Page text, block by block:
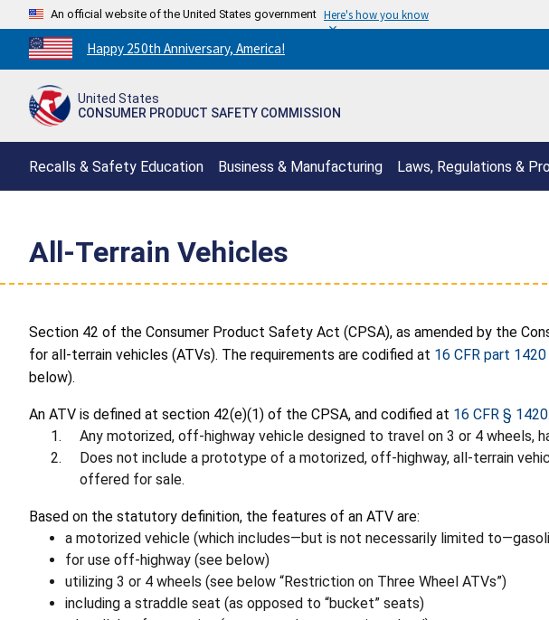
An official website of the United States government Here's how you know
Countdown
to
250th
Happy 250th Anniversary, America!
United States
CONSUMER PRODUCT SAFETY COMMISSION
Recalls & Safety Education Business & Manufacturing Laws, Regulations &
All-Terrain Vehicles
Section 42 of the Consumer Product Safety Act (CPSA), as amended by the
for all-terrain vehicles (ATVs). The requirements are codified at 16 CFR part 1420
below).
An ATV is defined at section 42(e)(1) of the CPSA, and codified at 16 CFR §
Any motorized, off-highway vehicle designed to travel on 3 or 4 wheels,
Does not include a prototype of a motorized, off-highway, all-terrain
offered for sale.
Based on the statutory definition, the features of an ATV are:
a motorized vehicle (which includes—but is not necessarily limited
for use off-highway (see below)
utilizing 3 or 4 wheels (see below “Restriction on Three Wheel ATVs”)
including a straddle seat (as opposed to “bucket” seats)